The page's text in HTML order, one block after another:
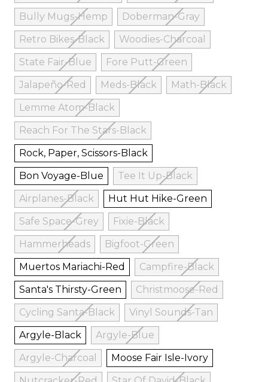
Bully Mugs-Hemp
Doberman-Gray
Retro Bikes-Black
Woodies-Charcoal
State Fair-Blue
Fore Putt-Green
Jalapeño-Red
Meds-Black
Math-Black
Lemme Atom-Black
Reach For The Stars-Black
Rock, Paper, Scissors-Black
Bon Voyage-Blue
Tee It Up-Black
Airplanes-Black
Hut Hut Hike-Green
Safe Space-Grey
Fixie-Black
Hammerheads
Bigfoot-Green
Muertos Mariachi-Red
Campfire-Black
Santa's Thirsty-Green
Christmoose-Red
Cycling Santa-Black
Vinyl Sounds-Tan
Argyle-Black
Argyle-Blue
Argyle-Charcoal
Moose Fair Isle-Ivory